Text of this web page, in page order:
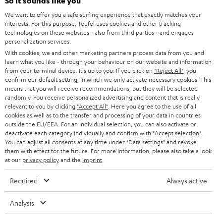
t
t
e
r
STEREO
SMART HOME
BLUETOOTH
HEADPHONES
BLUETOOTH HEADPHONES
STEREO COMPLETE SYSTEMS
SPEAKERS
ULTIMA
IN-EAR
FANSHOP
CAREER
PRESS
B2B
STORES
ADVANTAGES
TEUFEL STORY
MANAGEMENT
SUSTAINABILITY
AUSTRIA
SWITZERLAND
NETHERLANDS
BELGIUM
FRANCE
POLAND
All information on this website is subject to change without notice including
We want to offer you a safe surfing experience that exactly matches your
interests. For this purpose, Teufel uses cookies and other tracking
technologies on these websites - also from third parties - and engages
personalization services.
With cookies, we and other marketing partners process data from you and
learn what you like - through your behaviour on our website and information
from your terminal device. It's up to you: If you click on "Reject All" , you
confirm our default setting, in which we only activate necessary cookies. This
means that you will receive recommendations, but they will be selected
randomly. You receive personalized advertising and content that is really
relevant to you by clicking "Accept All" . Here you agree to the use of all
cookies as well as to the transfer and processing of your data in countries
outside the EU/EEA. For an individual selection, you can also activate or
deactivate each category individually and confirm with "Accept selection"
You can adjust all consents at any time under "Data settings" and revoke
them with effect for the future. For more information, please also take a look
at our privacy policyand the imprint
Required Always active
Analysis